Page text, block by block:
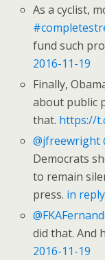
As a cyclist,
fund such
2016-11-19
Finally,
about public
that. https://
@jfreewright
Democrats
to remain
press. in
did that. And
2016-11-19